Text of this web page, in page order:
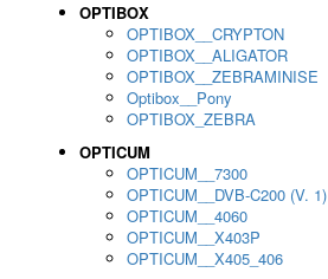
OPTIBOX
OPTIBOX__CRYPTON
OPTIBOX__ALIGATOR
OPTIBOX__ZEBRAMINISE
Optibox__Pony
OPTIBOX_ZEBRA
OPTICUM
OPTICUM__7300
OPTICUM__DVB-C200 (V. 1)
OPTICUM__4060
OPTICUM__X403P
OPTICUM__X405_406